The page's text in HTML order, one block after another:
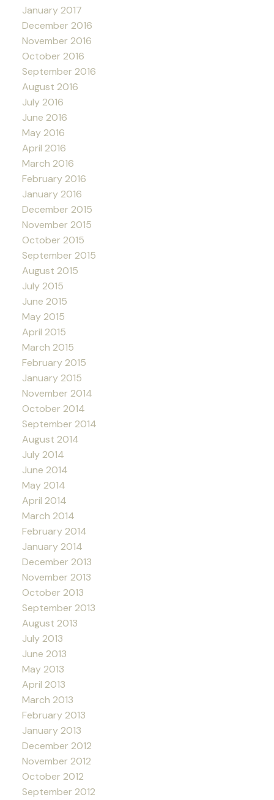
January 2017
December 2016
November 2016
October 2016
September 2016
August 2016
July 2016
June 2016
May 2016
April 2016
March 2016
February 2016
January 2016
December 2015
November 2015
October 2015
September 2015
August 2015
July 2015
June 2015
May 2015
April 2015
March 2015
February 2015
January 2015
November 2014
October 2014
September 2014
August 2014
July 2014
June 2014
May 2014
April 2014
March 2014
February 2014
January 2014
December 2013
November 2013
October 2013
September 2013
August 2013
July 2013
June 2013
May 2013
April 2013
March 2013
February 2013
January 2013
December 2012
November 2012
October 2012
September 2012